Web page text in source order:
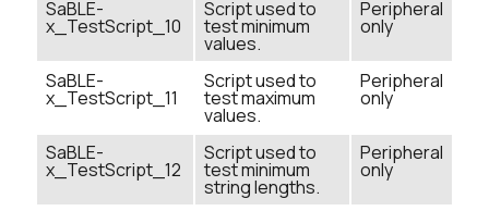
SaBLE-
x_TestScript_10
Script used to
test minimum
values.
Peripheral
only
SaBLE-
x_TestScript_11
Script used to
test maximum
values.
Peripheral
only
SaBLE-
x_TestScript_12
Script used to
test minimum
string lengths.
Peripheral
only